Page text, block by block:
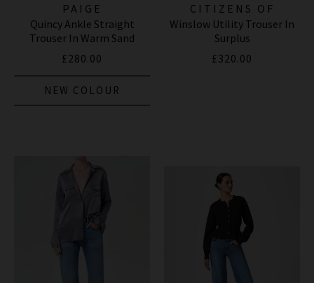
PAIGE
Quincy Ankle Straight
Trouser In Warm Sand
£280.00
NEW COLOUR
CITIZENS OF
HUMANITY JEANS
Winslow Utility Trouser In
Surplus
£320.00